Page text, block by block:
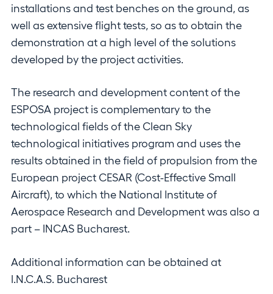
installations and test benches on the ground, as
well as extensive flight tests, so as to obtain the
demonstration at a high level of the solutions
developed by the project activities.
The research and development content of the
ESPOSA project is complementary to the
technological fields of the Clean Sky
technological initiatives program and uses the
results obtained in the field of propulsion from the
European project CESAR (Cost-Effective Small
Aircraft), to which the National Institute of
Aerospace Research and Development was also a
part – INCAS Bucharest.
Additional information can be obtained at
I.N.C.A.S. Bucharest